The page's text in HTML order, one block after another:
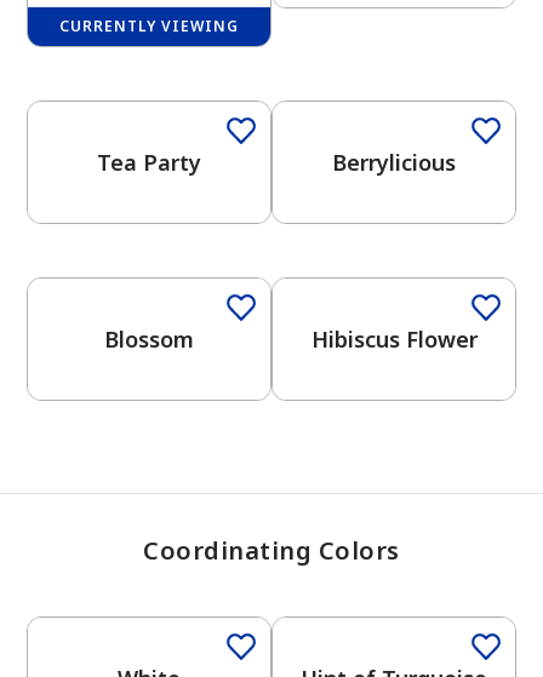
View Favorites
CURRENTLY VIEWING
Tea Party Berrylicious
Blossom Hibiscus Flower
Coordinating Colors